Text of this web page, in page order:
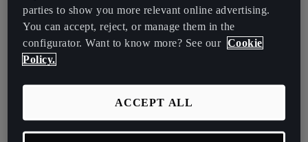
parties to show you more relevant online advertising.
You can accept, reject, or manage them in the
configurator. Want to know more? See our Cookie
Policy.
ACCEPT ALL